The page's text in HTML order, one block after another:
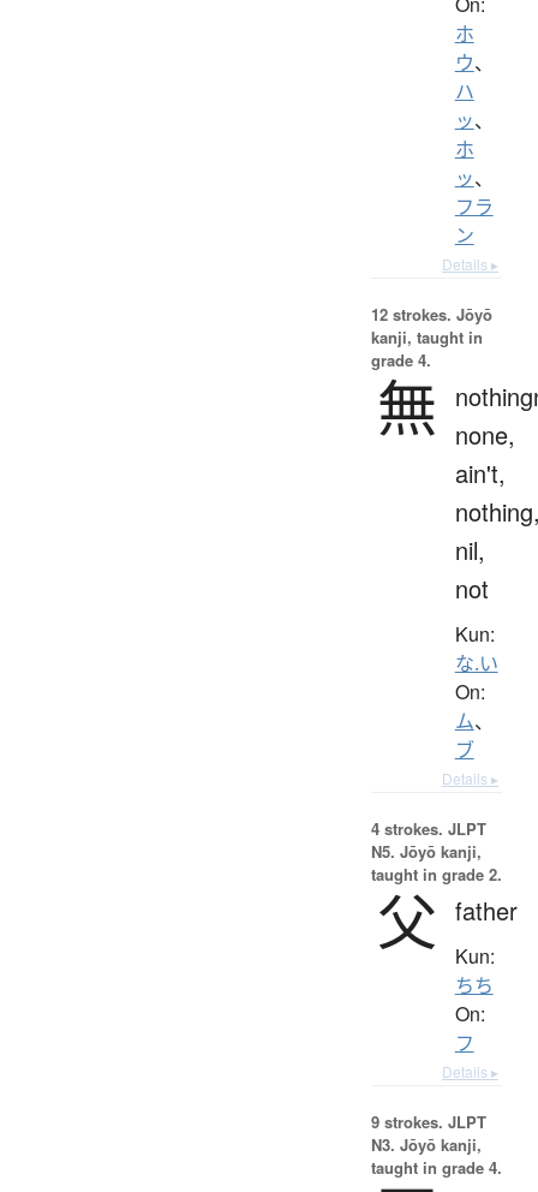
ホ
ウ、
ハ
ッ、
ホ
ッ、
フラ
ン
Details ▸
12 strokes. Jōyō
kanji, taught in
grade 4.
無
none,
ain't,
nil,
not
Kun:
な.い
On:
ム、
ブ
Details ▸
4 strokes. JLPT
N5. Jōyō kanji,
taught in grade 2.
父 father
Kun:
ちち
On:
フ
Details ▸
9 strokes. JLPT
N3. Jōyō kanji,
taught in grade 4.